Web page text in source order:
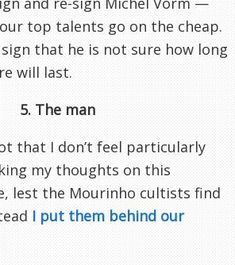
top talents go on the cheap.
sign that he is not sure how long
will last.
5. The man
that I don’t feel particularly
my thoughts on this
lest the Mourinho cultists find
I put them behind our